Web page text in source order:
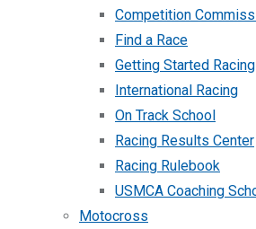
Competition
Find a Race
Getting Started Racing
International Racing
On Track School
Racing Results Center
Racing Rulebook
USMCA Coaching
Motocross